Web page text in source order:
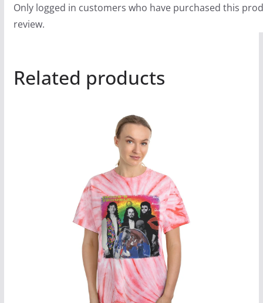
Only logged in customers who have purchased this
review.
Related products